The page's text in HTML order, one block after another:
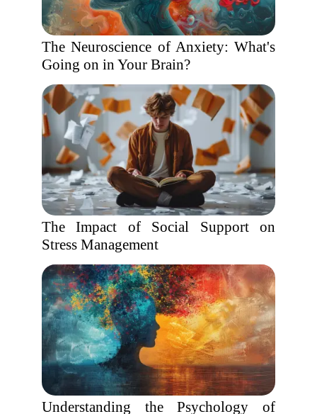
The Neuroscience of Anxiety: What's
Going on in Your Brain?
The Impact of Social Support on
Stress Management
Understanding the Psychology of